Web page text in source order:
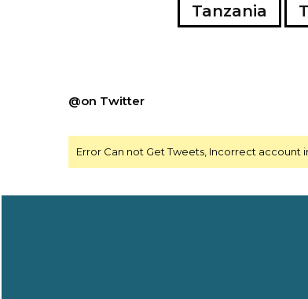
Tanzania
@on Twitter
Error Can not Get Tweets, Incorrect account